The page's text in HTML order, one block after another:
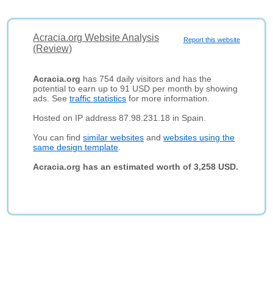
Report this website
Acracia.org Website Analysis
(Review)
Acracia.org has 754 daily visitors and has the
potential to earn up to 91 USD per month by showing
ads. Seetraffic statistics for more information.
Hosted on IP address 87.98.231.18 in Spain.
You can findsimilar websites andwebsites using the
same design template
Acracia.org has an estimated worth of 3,258 USD.